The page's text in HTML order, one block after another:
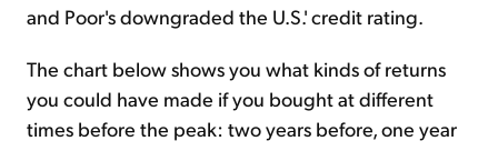
and Poor's downgraded the U.S.' credit rating.
The chart below shows you what kinds of returns
you could have made if you bought at different
times before the peak: two years before, one year